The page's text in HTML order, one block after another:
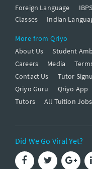
Foreign Language
IBPS
Classes
Indian
More from Qriyo
About Us
Student
Careers
Media
Contact Us
Tutor
Qriyo Guru
Qriyo App
Tutors
All Tuition Jobs
Did We Go Viral Yet?